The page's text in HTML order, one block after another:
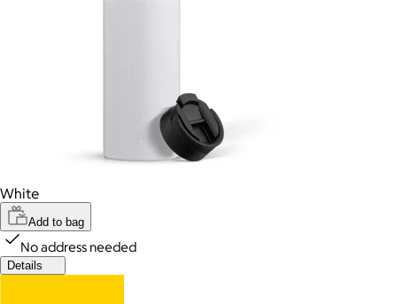
White
Add to bag
No address needed
Details